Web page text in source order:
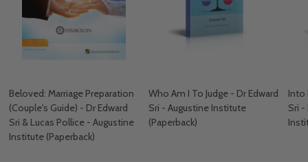
Beloved: Marriage Preparation
(Couple's Guide) - Dr Edward
Sri & Lucas Pollice - Augustine
Institute (Paperback)
Who Am I To Judge - Dr Edward
Sri - Augustine Institute
(Paperback)
Into
Sri -